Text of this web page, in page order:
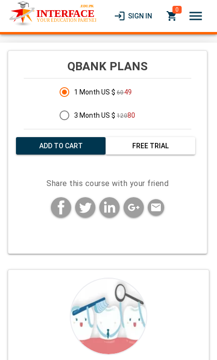
login SIGN IN local_grocery_store
0 menu
QBANK PLANS
1 Month US $ 6049
3 Month US $ 12080
ADD TO CART FREE TRIAL
Share this course with your friend
mail